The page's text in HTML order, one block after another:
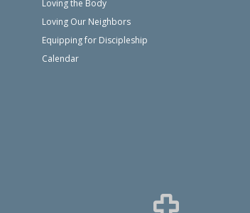
Loving the Body
Loving Our Neighbors
Equipping for Discipleship
Calendar